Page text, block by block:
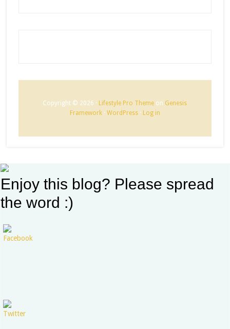
Copyright © 2026 · Lifestyle Pro Theme on Genesis
Framework· WordPress· Log in
Enjoy this blog? Please spread
the word :)